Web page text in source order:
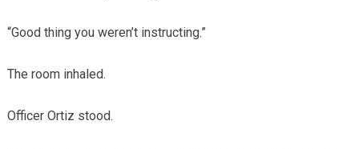
“Good thing you weren’t instructing.”
The room inhaled.
Officer Ortiz stood.